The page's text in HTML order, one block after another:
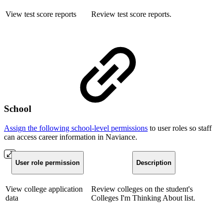
View test score reports Review test score reports.
School
Assign the following school-level permissions to user roles so staff
can access career information in Naviance.
User role permission Description
View college application
data
Review colleges on the student's
Colleges I'm Thinking About list.